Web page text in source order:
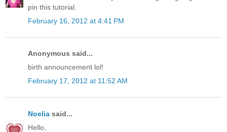
pin this tutorial.
February 16, 2012 at 4:41 PM
Anonymous said...
birth announcement lol!
February 17, 2012 at 11:52 AM
Noelia said...
Hello,